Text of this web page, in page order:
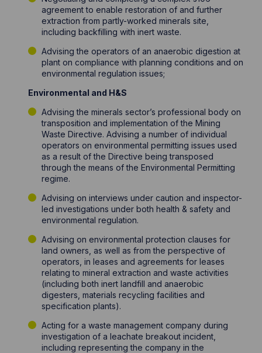
agreement to enable restoration of and further
extraction from partly-worked minerals site,
including backfilling with inert waste.
Advising the operators of an anaerobic digestion at
plant on compliance with planning conditions and on
environmental regulation issues;
Environmental and H&S
Advising the minerals sector’s professional body on
transposition and implementation of the Mining
Waste Directive. Advising a number of individual
operators on environmental permitting issues used
as a result of the Directive being transposed
through the means of the Environmental Permitting
regime.
Advising on interviews under caution and inspector-
led investigations under both health & safety and
environmental regulation.
Advising on environmental protection clauses for
land owners, as well as from the perspective of
operators, in leases and agreements for leases
relating to mineral extraction and waste activities
(including both inert landfill and anaerobic
digesters, materials recycling facilities and
specification plants).
Acting for a waste management company during
investigation of a leachate breakout incident,
including representing the company in the